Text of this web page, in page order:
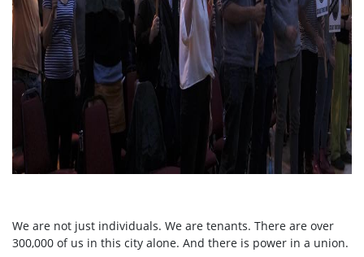
We are not just individuals. We are tenants. There are over
300,000 of us in this city alone. And there is power in a union.